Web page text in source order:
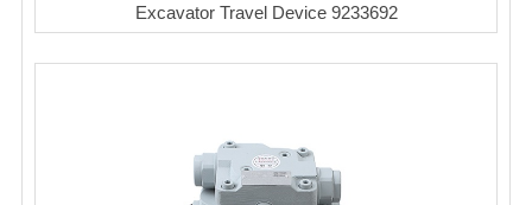
Excavator Travel Device 9233692